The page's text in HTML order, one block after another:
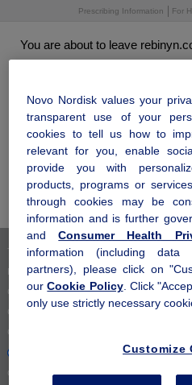
main
Prescribing Information For
You are about to leave
for
OK
Terms of Use
Privacy Notice
Consumer Health Privacy Notice
Cookie Notice
Cookie Settings
Contact Us
Novo Nordisk values your
transparent use of your
cookies to tell us how to
relevant for you, enable
provide you with
products, programs or
through cookies may be
information and is further
andConsumer Health
information (including
partners), please click on
ourCookie Policy. Click
only use strictly necessary
Customize